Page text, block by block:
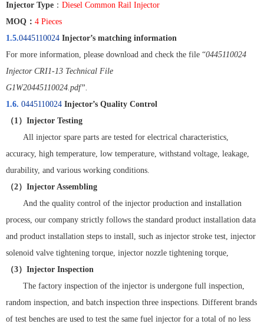
Injector Type ： Diesel Common Rail Injector
MOQ ： 4 Pieces
1.5.0445110024 Injector’s matching information
For more information, please download and check the file “0445110024
Injector CRI1-13 Technical File
G1W20445110024.pdf”.
1.6. 0445110024 Injector’s Quality Control
（1） Injector Testing
All injector spare parts are tested for electrical characteristics,
accuracy, high temperature, low temperature, withstand voltage, leakage,
durability, and various working conditions.
（2） Injector Assembling
And the quality control of the injector production and installation
process, our company strictly follows the standard product installation data
and product installation steps to install, such as injector stroke test, injector
solenoid valve tightening torque, injector nozzle tightening torque,
（3） Injector Inspection
The factory inspection of the injector is undergone full inspection,
random inspection, and batch inspection three inspections. Different brands
of test benches are used to test the same fuel injector for a total of no less